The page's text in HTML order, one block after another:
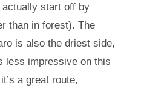
start off by
than in forest). The
is also the driest side,
less impressive on this
a great route,